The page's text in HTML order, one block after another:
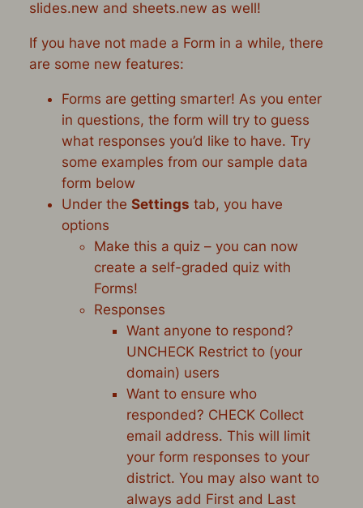
slides.new and sheets.new as well!
If you have not made a Form in a while, there
are some new features:
Forms are getting smarter! As you enter
in questions, the form will try to guess
what responses you’d like to have. Try
some examples from our sample data
form below
Under the Settings tab, you have
options
Make this a quiz – you can now
create a self-graded quiz with
Forms!
Responses
Want anyone to respond?
UNCHECK Restrict to (your
domain) users
Want to ensure who
responded? CHECK Collect
email address. This will limit
your form responses to your
district. You may also want to
always add First and Last